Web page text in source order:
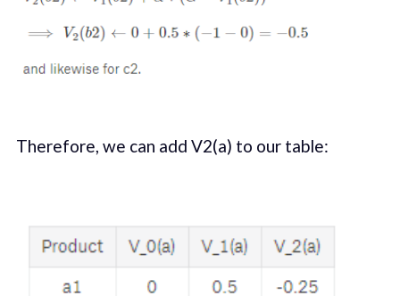
Therefore, we can add V2(a) to our table: